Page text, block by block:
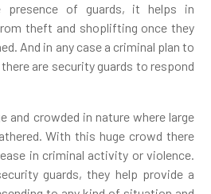
presence of guards, it helps in
theft and shoplifting once they
And in any case a criminal plan to
are security guards to respond
and crowded in nature where large
With this huge crowd there
in criminal activity or violence.
guards, they help provide a